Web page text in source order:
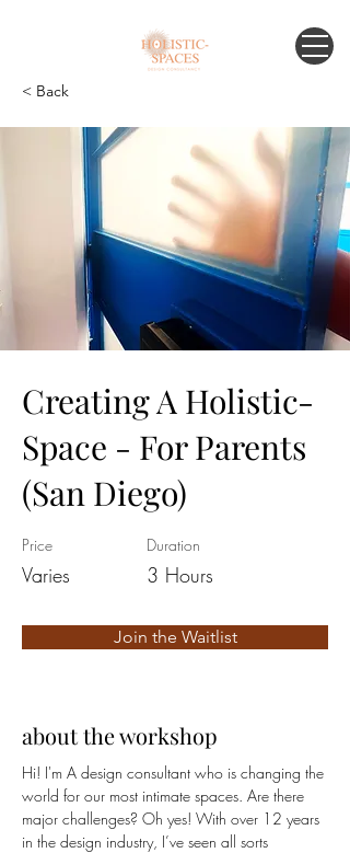
< Back
Creating A Holistic-
Space - For Parents
(San Diego)
Price
Varies
Duration
3 Hours
Join the Waitlist
about the workshop
Hi! I'm A design consultant who is changing the
world for our most intimate spaces. Are there
major challenges? Oh yes! With over 12 years
in the design industry, I’ve seen all sorts